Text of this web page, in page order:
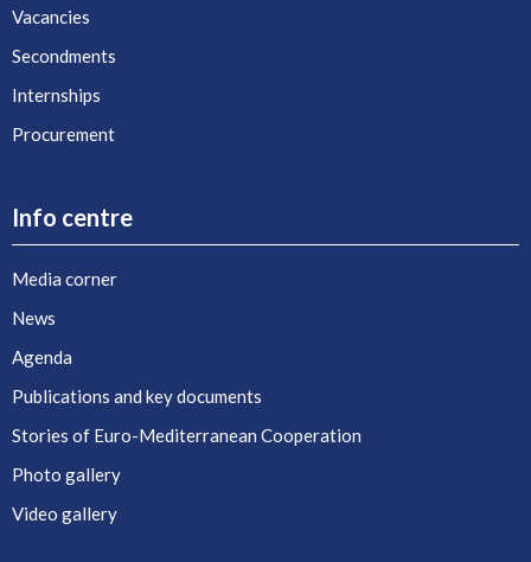
Vacancies
Secondments
Internships
Procurement
Info centre
Media corner
News
Agenda
Publications and key documents
Stories of Euro-Mediterranean Cooperation
Photo gallery
Video gallery